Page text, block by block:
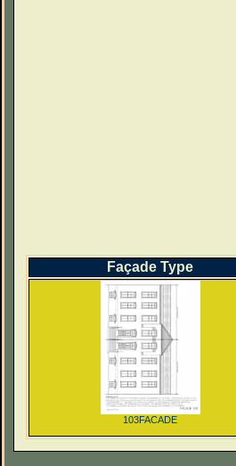
Façade Type
103FACADE